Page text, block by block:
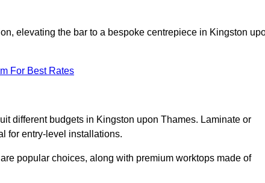
elevating the bar to a bespoke centrepiece in Kingston
For Best Rates
different budgets in Kingston upon Thames. Laminate or
for entry-level installations.
popular choices, along with premium worktops made of